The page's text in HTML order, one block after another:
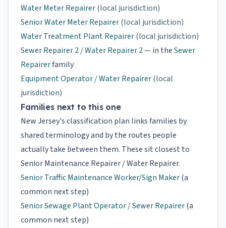
Water Meter Repairer(local jurisdiction)
Senior Water Meter Repairer(local jurisdiction)
Water Treatment Plant Repairer(local jurisdiction)
Sewer Repairer 2 / Water Repairer 2— in theSewer
Repairerfamily
Equipment Operator / Water Repairer(local
jurisdiction)
Families next to this one
New Jersey's classification plan links families by
shared terminology and by the routes people
actually take between them. These sit closest to
Senior Maintenance Repairer / Water Repairer.
Senior Traffic Maintenance Worker/Sign Maker(a
common next step)
Senior Sewage Plant Operator / Sewer Repairer(a
common next step)